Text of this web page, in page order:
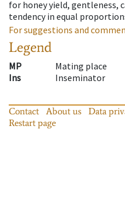
for honey yield, gentleness,
tendency in equal
For suggestions and
Legend
MP
Mating place
Ins
Inseminator
Contact About us Data
Restart page